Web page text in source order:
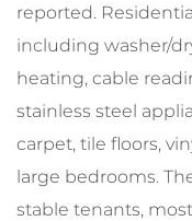
reported.
including washer/
heating, cable
stainless steel
carpet, tile floors,
large bedrooms.
stable tenants,